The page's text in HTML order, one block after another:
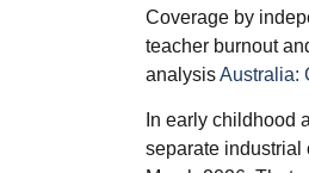
Coverage by
teacher burnout
analysisAustralia:
In early childhood
separate industrial